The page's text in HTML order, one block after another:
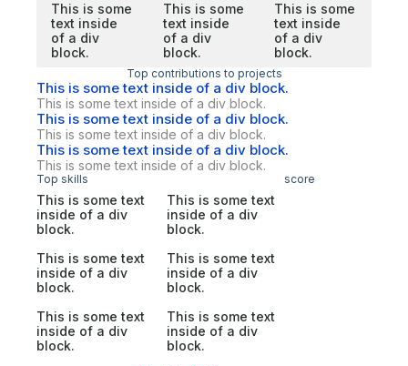
This is some
text inside
of a div
block.
This is some
text inside
of a div
block.
This is some
text inside
of a div
block.
Top contributions to projects
This is some text inside of a div block.
This is some text inside of a div block.
This is some text inside of a div block.
This is some text inside of a div block.
This is some text inside of a div block.
This is some text inside of a div block.
Top skills score
This is some text
inside of a div
block.
This is some text
inside of a div
block.
This is some text
inside of a div
block.
This is some text
inside of a div
block.
This is some text
inside of a div
block.
This is some text
inside of a div
block.